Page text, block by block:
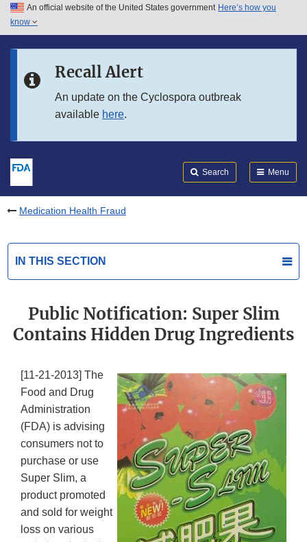
Skip to main content
Skip to in this section menu
An official website of the United States government Here’s how you
know
Recall Alert
An update on the Cyclospora outbreak
available here.
Search Menu
Medication Health Fraud
IN THIS SECTION
Public Notification: Super Slim
Contains Hidden Drug Ingredients
[11-21-2013] The
Food and Drug
Administration
(FDA) is advising
consumers not to
purchase or use
Super Slim, a
product promoted
and sold for weight
loss on various